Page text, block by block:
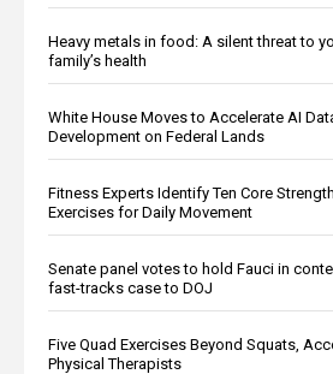
Heavy metals in food: A silent threat to
family’s health
White House Moves to Accelerate AI
Development on Federal Lands
Fitness Experts Identify Ten Core Strength
Exercises for Daily Movement
Senate panel votes to hold Fauci in
fast-tracks case to DOJ
Five Quad Exercises Beyond Squats,
Physical Therapists